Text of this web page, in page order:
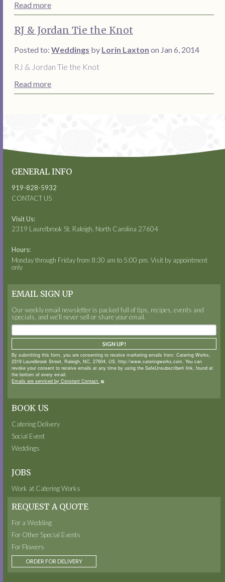
Read more
RJ & Jordan Tie the Knot
Posted to:Weddings by Lorin Laxton on Jan 6, 2014
RJ & Jordan Tie the Knot
Read more
GENERAL INFO
919-828-5932
CONTACT US
Visit Us:
2319 Laurelbrook St. Raleigh, North Carolina 27604
Hours:
Monday through Friday from 8:30 am to 5:00 pm. Visit by appointment
only
EMAIL SIGN UP
Our weekly email newsletter is packed full of tips, recipes, events and
specials, and we’ll never sell or share your email.
By submitting this form, you are consenting to receive marketing emails from: Catering Works,
2319 Laurelbrook Street, Raleigh, NC, 27604, US, http://www.cateringworks.com. You can
revoke your consent to receive emails at any time by using the SafeUnsubscribe® link, found at
the bottom of every email.
Emails are serviced by Constant Contact.
SIGN UP!
BOOK US
Catering Delivery
Social Event
Weddings
JOBS
Work at Catering Works
REQUEST A QUOTE
For a Wedding
For Other Special Events
For Flowers
ORDER FOR DELIVERY